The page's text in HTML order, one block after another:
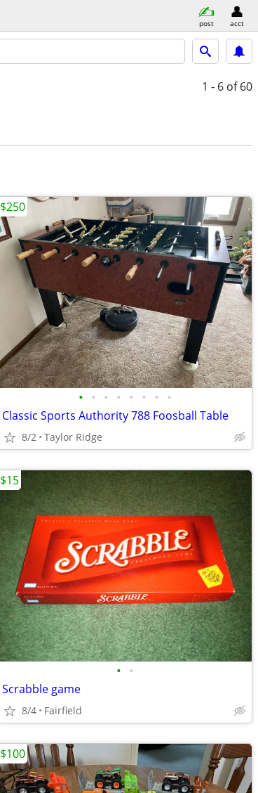
post acct
1 - 6 of 60
• • • • • • • •
Classic Sports Authority 788 Foosball Table
8/2 Taylor Ridge
$250
• •
Scrabble game
8/4 Fairfield
$15
$100